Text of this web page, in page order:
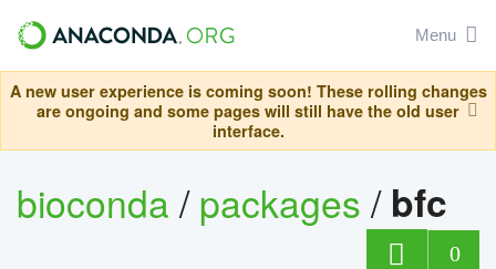
Menu
A new user experience is coming soon! These rolling changes
are ongoing and some pages will still have the old user
interface.
bioconda/packages/ bfc
0